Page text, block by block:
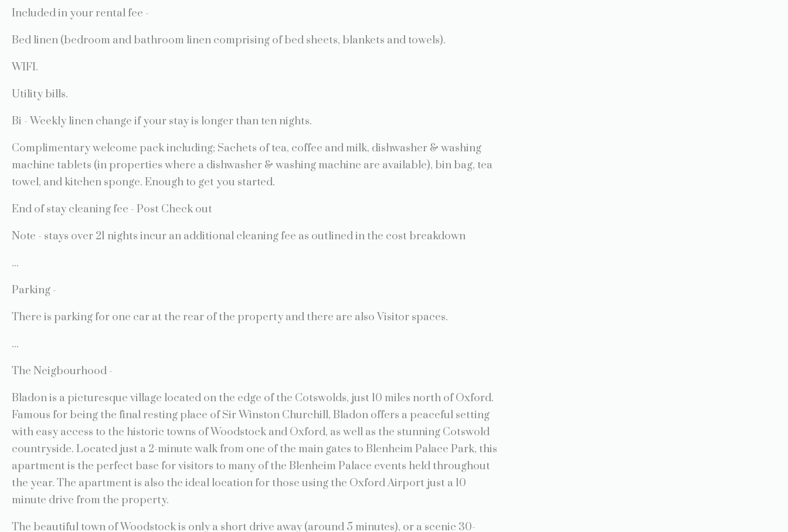
Included in your rental fee -
Bed linen (bedroom and bathroom linen comprising of bed sheets, blankets and towels).
WIFI.
Utility bills.
Bi - Weekly linen change if your stay is longer than ten nights.
Complimentary welcome pack including; Sachets of tea, coffee and milk, dishwasher & washing
machine tablets (in properties where a dishwasher & washing machine are available), bin bag, tea
towel, and kitchen sponge. Enough to get you started.
End of stay cleaning fee - Post Check out
Note - stays over 21 nights incur an additional cleaning fee as outlined in the cost breakdown
...
Parking -
There is parking for one car at the rear of the property and there are also Visitor spaces.
...
The Neigbourhood -
Bladon is a picturesque village located on the edge of the Cotswolds, just 10 miles north of Oxford.
Famous for being the final resting place of Sir Winston Churchill, Bladon offers a peaceful setting
with easy access to the historic towns of Woodstock and Oxford, as well as the stunning Cotswold
countryside. Located just a 2-minute walk from one of the main gates to Blenheim Palace Park, this
apartment is the perfect base for visitors to many of the Blenheim Palace events held throughout
the year. The apartment is also the ideal location for those using the Oxford Airport just a 10
minute drive from the property.
The beautiful town of Woodstock is only a short drive away (around 5 minutes), or a scenic 30-